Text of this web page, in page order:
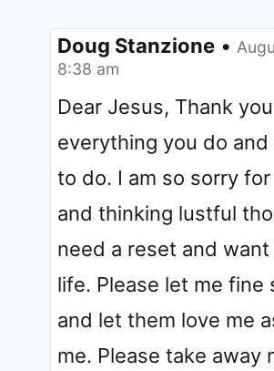
Doug Stanzione •
8:38 am
Dear Jesus, Thank
everything you do
to do. I am so sorry
and thinking lustful
need a reset and
life. Please let me fine
and let them love me
me. Please take away